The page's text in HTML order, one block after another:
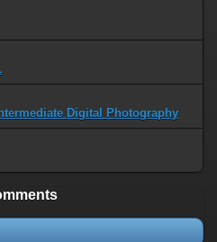
Digital Photography